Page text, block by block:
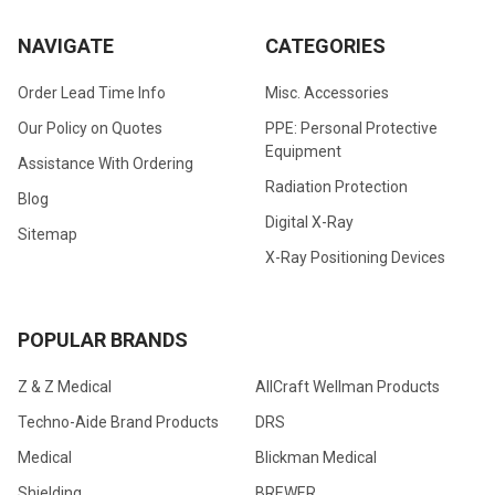
NAVIGATE
Order Lead Time Info
Our Policy on Quotes
Assistance With Ordering
Blog
Sitemap
CATEGORIES
Misc. Accessories
PPE: Personal Protective
Equipment
Radiation Protection
Digital X-Ray
X-Ray Positioning Devices
POPULAR BRANDS
Z & Z Medical
Techno-Aide Brand Products
Medical
AllCraft Wellman Products
DRS
Blickman Medical